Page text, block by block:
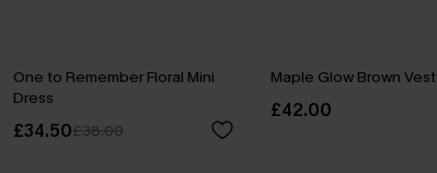
One to Remember Floral Mini
Dress
£34.50£38.00
Maple Glow Brown Vest
£42.00